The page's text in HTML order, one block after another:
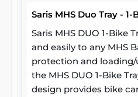
Saris MHS Duo Tray - 1-
Saris MHS DUO 1-Bike
and easily to any MHS
protection and
the MHS DUO 1-Bike
design provides bike